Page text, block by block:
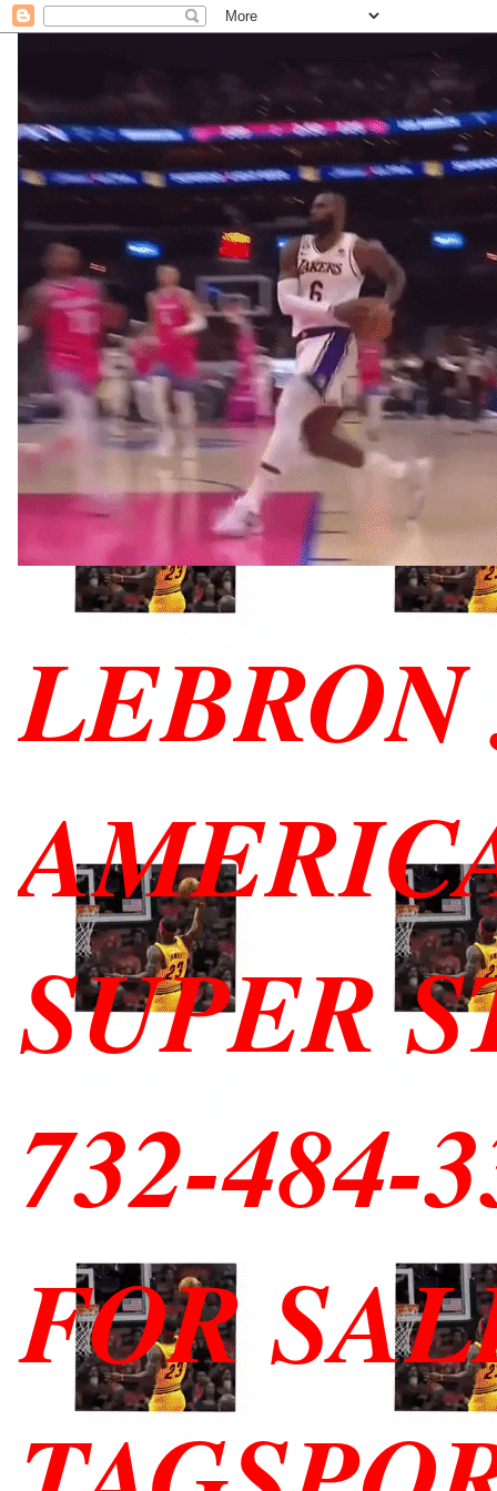
SUPER
732-484-
FOR